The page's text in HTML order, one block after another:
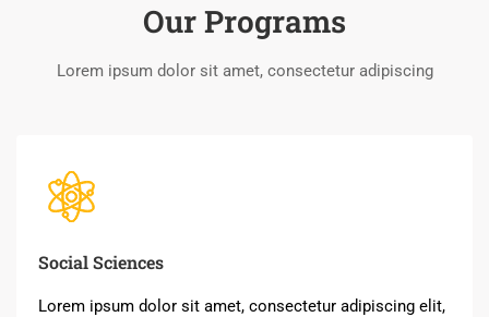
Our Programs
Lorem ipsum dolor sit amet, consectetur adipiscing
Social Sciences
Lorem ipsum dolor sit amet, consectetur adipiscing elit,